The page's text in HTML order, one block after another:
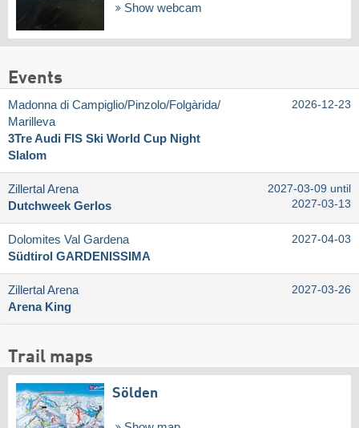
Show webcam
Events
Madonna di Campiglio/​Pinzolo/​Folgàrida/​
Marilleva
3Tre Audi FIS Ski World Cup Night
Slalom
2026-12-23
Zillertal Arena
Dutchweek Gerlos
2027-03-09 until
2027-03-13
Dolomites Val Gardena
Südtirol GARDENISSIMA
2027-04-03
Zillertal Arena
Arena King
2027-03-26
Trail maps
Sölden